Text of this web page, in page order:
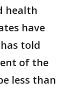
health
have
told
of the
less than